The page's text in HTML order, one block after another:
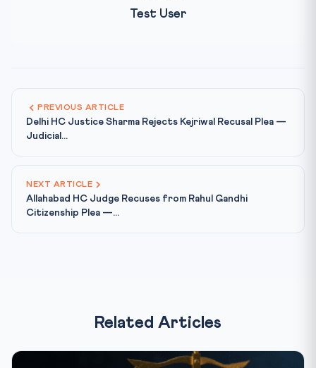
Test User
PREVIOUS ARTICLE
Delhi HC Justice Sharma Rejects Kejriwal Recusal Plea —
Judicial...
NEXT ARTICLE
Allahabad HC Judge Recuses from Rahul Gandhi
Citizenship Plea —...
Related Articles